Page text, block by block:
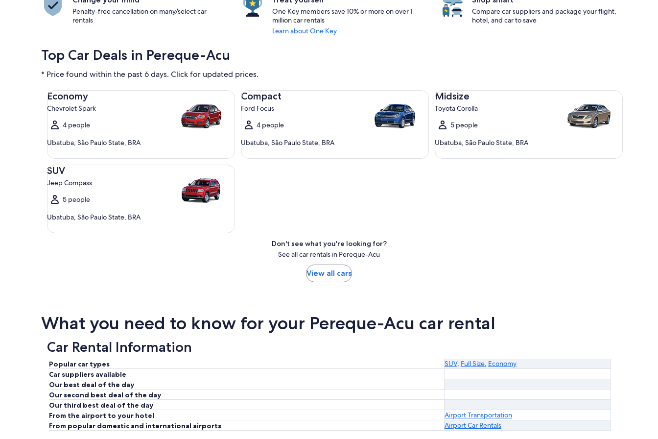
Penalty-free cancellation on many/select car
rentals
One Key members save 10% or more on over 1
million car rentals
Learn about One Key
Compare car suppliers and package your flight,
hotel, and car to save
Top Car Deals in Pereque-Acu
* Price found within the past 6 days. Click for updated prices.
Economy
Chevrolet Spark
4 people
Ubatuba, São Paulo State, BRA
Economy Chevrolet Spark
Compact
Ford Focus
4 people
Ubatuba, São Paulo State, BRA
Compact Ford Focus
Midsize
Toyota Corolla
5 people
Ubatuba, São Paulo State, BRA
Midsize Toyota Corolla
SUV
Jeep Compass
5 people
Ubatuba, São Paulo State, BRA
SUV Jeep Compass
Don't see what you're looking for?
See all car rentals in Pereque-Acu
View all cars
What you need to know for your Pereque-Acu car rental
Car Rental Information
Popular car types SUV, Full Size, Economy
Car suppliers available
Our best deal of the day
Our second best deal of the day
Our third best deal of the day
From the airport to your hotel
Airport Transportation
From popular domestic and international airports
Airport Car Rentals